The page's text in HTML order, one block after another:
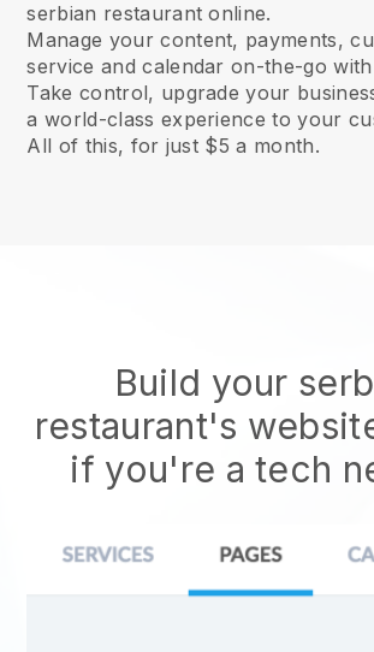
serbian restaurant online.
Manage your content, payments,
service and calendar on-the-go
Take control, upgrade your
a world-class experience to your
All of this, for just $5 a month.
Build your
restaurant's
if you're a tech